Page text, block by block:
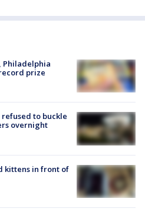
Philadelphia
prize
to buckle
overnight
kittens in front of